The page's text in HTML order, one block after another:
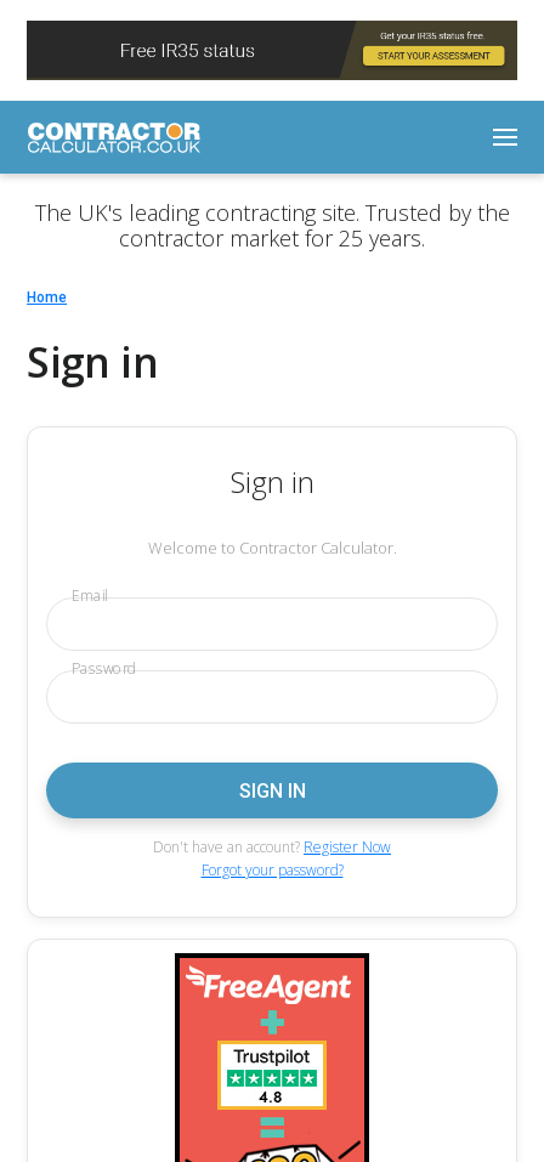
The UK's leading contracting site. Trusted by the
contractor market for 25 years.
Home
Sign in
Sign in
Welcome to Contractor Calculator.
Email
Password
Don't have an account? Register Now
Forgot your password?